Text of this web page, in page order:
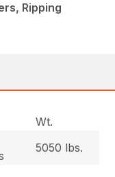
Ripping
Wt.
5050 lbs.